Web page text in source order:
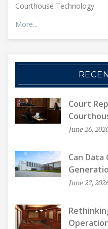
Courthouse Technology
More...
Court
June 26, 2026
Can
June 22, 2026